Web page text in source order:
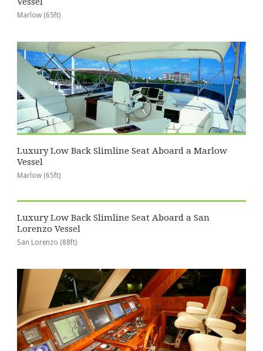
Marlow (65ft)
Luxury Low Back Slimline Seat Aboard a Marlow
Vessel
Marlow (65ft)
Luxury Low Back Slimline Seat Aboard a San
Lorenzo Vessel
San Lorenzo (88ft)